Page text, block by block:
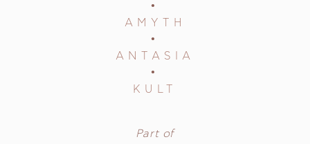
AMYTH
ANTASIA
KULT
Part of